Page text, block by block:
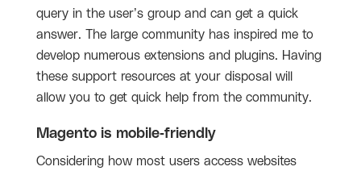
query in the user’s group and can get a quick
answer. The large community has inspired me to
develop numerous extensions and plugins. Having
these support resources at your disposal will
allow you to get quick help from the community.
Magento is mobile-friendly
Considering how most users access websites